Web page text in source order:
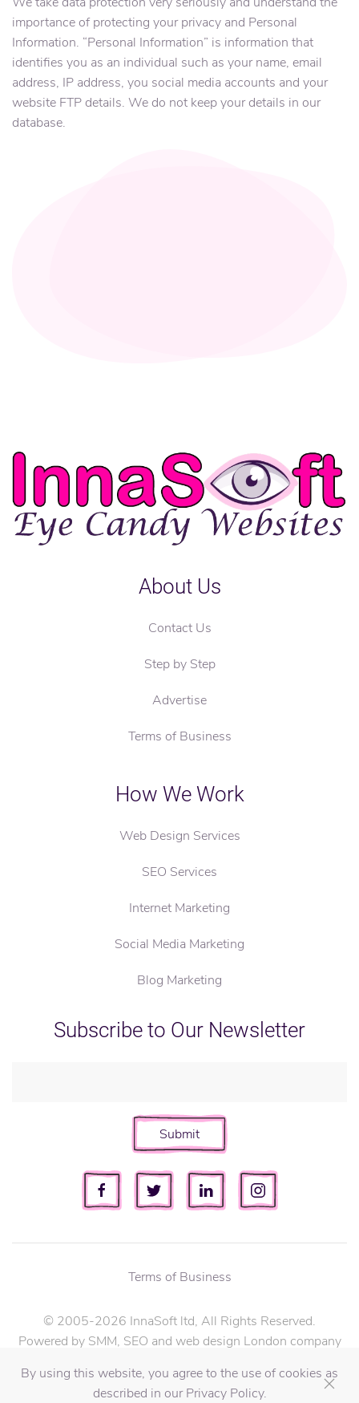
By using this website, you agree to the use of cookies as
described in our Privacy Policy.
importance of protecting your privacy and Personal
Information. “Personal Information” is information that
identifies you as an individual such as your name, email
address, IP address, you social media accounts and your
website FTP details. We do not keep your details in our
database.
About Us
Contact Us
Step by Step
Advertise
Terms of Business
How We Work
Web Design Services
SEO Services
Internet Marketing
Social Media Marketing
Blog Marketing
Subscribe to Our Newsletter
Submit
Terms of Business
© 2005-2026 InnaSoft ltd, All Rights Reserved.
Powered by SMM, SEO and web design London company